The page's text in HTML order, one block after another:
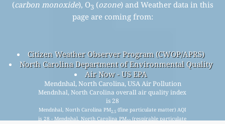
(carbon monoxide), O3 (ozone) and Weather data in this
page are coming from:
Citizen Weather Observer Program (CWOP/APRS)
North Carolina Department of Environmental Quality
Air Now - US EPA
Mendnhal, North Carolina, USA Air Pollution
Mendnhal, North Carolina overall air quality index
is 28
Mendnhal, North Carolina PM2.5(fine particulate matter) AQI
is 28 - Mendnhal, North Carolina PM10 (respirable particulate